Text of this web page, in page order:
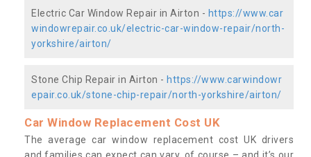
Electric Car Window Repair in Airton - https://www.car
windowrepair.co.uk/electric-car-window-repair/north-
yorkshire/airton/
Stone Chip Repair in Airton - https://www.carwindowr
epair.co.uk/stone-chip-repair/north-yorkshire/airton/
Car Window Replacement Cost UK
The average car window replacement cost UK drivers